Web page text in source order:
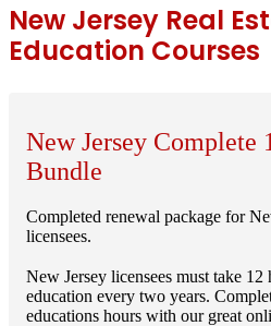
New Jersey Real
Education Courses
New Jersey Complete
Bundle
Completed renewal package for
licensees.
New Jersey licensees must take
education every two years.
educations hours with our great